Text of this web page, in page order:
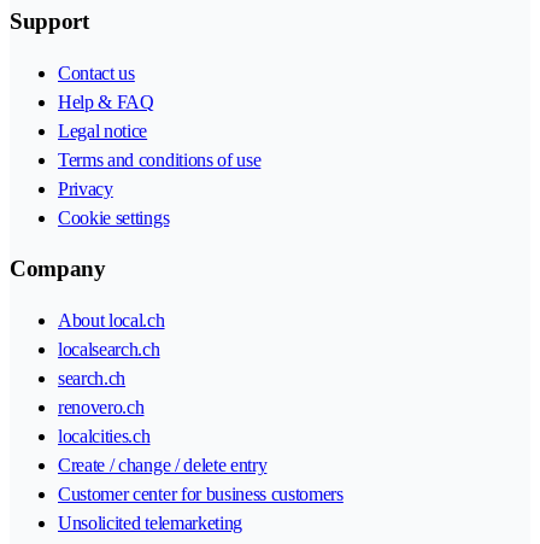
Support
Contact us
Help & FAQ
Legal notice
Terms and conditions of use
Privacy
Cookie settings
Company
About local.ch
localsearch.ch
search.ch
renovero.ch
localcities.ch
Create / change / delete entry
Customer center for business customers
Unsolicited telemarketing